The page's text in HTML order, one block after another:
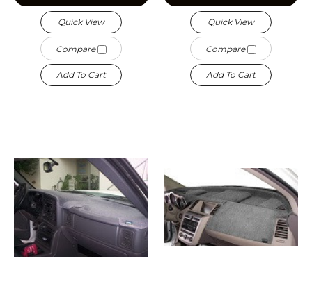
Quick View
Compare
Add To Cart
Quick View
Compare
Add To Cart